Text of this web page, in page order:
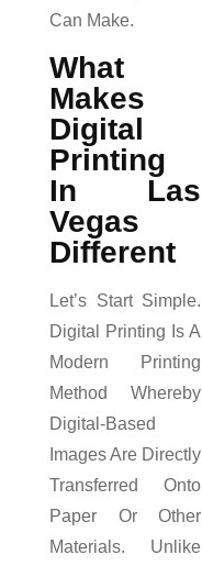
Can Make.
What
Makes
Digital
Printing
In Las
Vegas
Different
Let’s Start Simple.
Digital Printing Is A
Modern Printing
Method Whereby
Digital-Based
Images Are Directly
Transferred Onto
Paper Or Other
Materials. Unlike